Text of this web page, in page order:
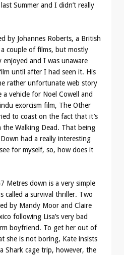
Summer and I didn’t really
by Johannes Roberts, a British
couple of films, but mostly
and I was unaware
until after I had seen it. His
rather unfortunate web story
vehicle for Noel Cowell and
exorcism film, The Other
to coast on the fact that it’s
the Walking Dead. That being
had a really interesting
for myself, so, how does it
Metres down is a very simple
called a survival thriller. Two
by Mandy Moor and Claire
following Lisa’s very bad
boyfriend. To get her out of
she is not boring, Kate insists
Shark cage trip, however, the